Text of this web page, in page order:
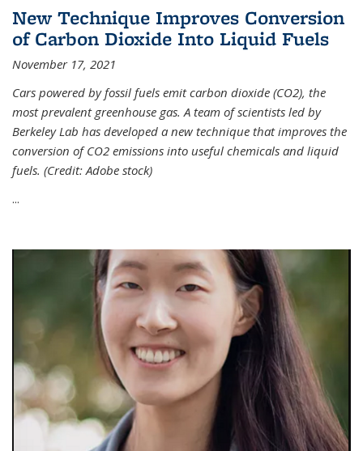
New Technique Improves Conversion
of Carbon Dioxide Into Liquid Fuels
November 17, 2021
Cars powered by fossil fuels emit carbon dioxide (CO2), the
most prevalent greenhouse gas. A team of scientists led by
Berkeley Lab has developed a new technique that improves the
conversion of CO2 emissions into useful chemicals and liquid
fuels. (Credit: Adobe stock)
...